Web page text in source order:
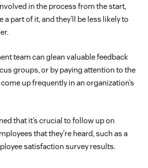
in the process from the start,
a part of it, and they’ll be less likely to
team can glean valuable feedback
groups, or by paying attention to the
up frequently in an organization’s
that it’s crucial to follow up on
that they’re heard, such as a
satisfaction survey results.